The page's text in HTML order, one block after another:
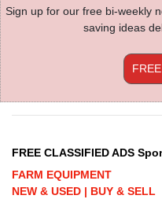
Sign up for our free bi-weekly
saving ideas
FREE CLASSIFIED ADS
FARM EQUIPMENT
NEW & USED | BUY & SELL